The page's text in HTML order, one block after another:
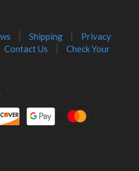
Shipping
Privacy
Contact Us
Check Your
.